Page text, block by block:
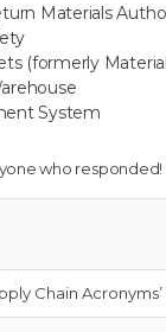
Materials
(formerly
System
who responded!
Chain